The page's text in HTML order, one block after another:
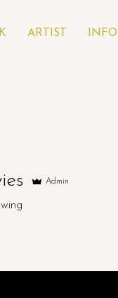
ARTIST INFO
Admin